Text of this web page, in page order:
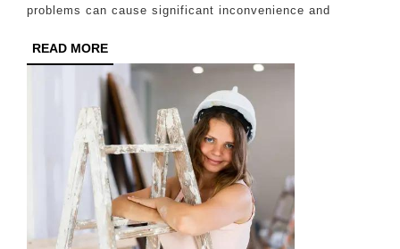
problems can cause significant inconvenience and
READ MOREREAD
MORE